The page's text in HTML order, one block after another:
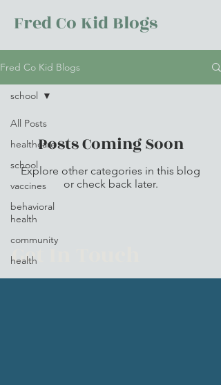
Fred Co Kid Blogs
Fred Co Kid Blogs
All Posts
healthcare
school
vaccines
behavioral
health
community
health
school
Posts Coming Soon
Explore other categories in this blog
or check back later.
Get In Touch